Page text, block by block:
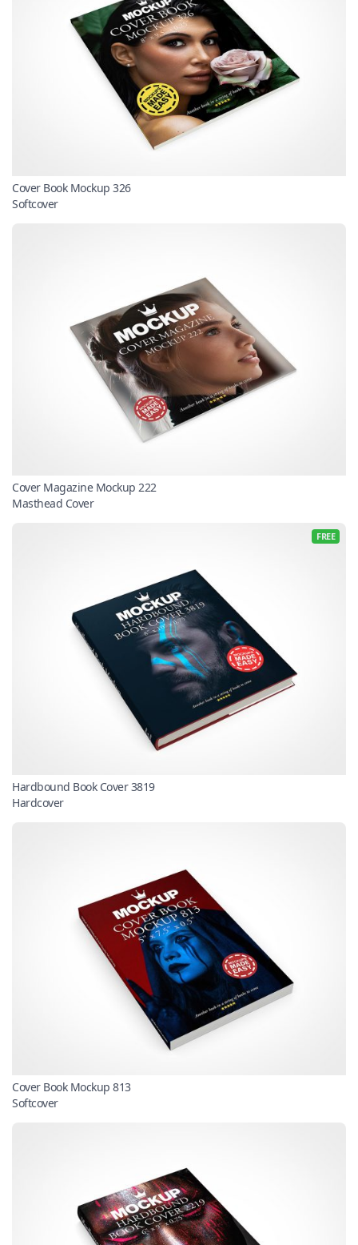
Cover Book Mockup 326
Softcover
Cover Magazine Mockup 222
Masthead Cover
FREE
Hardbound Book Cover 3819
Hardcover
Cover Book Mockup 813
Softcover